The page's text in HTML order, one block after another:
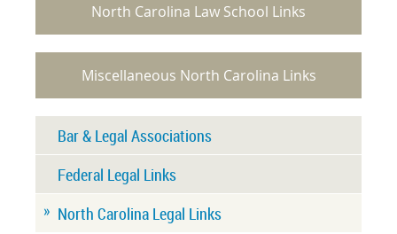
North Carolina Law School Links
Miscellaneous North Carolina Links
Bar & Legal Associations
Federal Legal Links
North Carolina Legal Links